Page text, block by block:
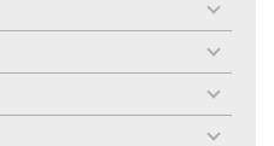
toggle
menu
toggle
menu
toggle
menu